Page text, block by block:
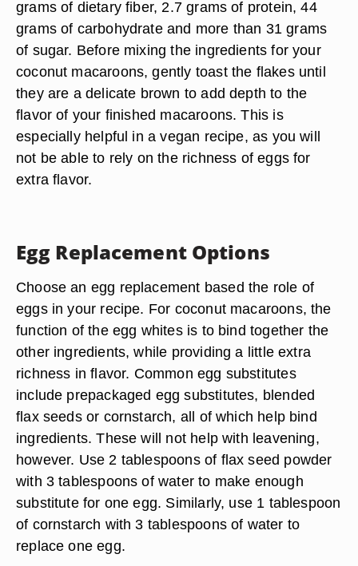
grams of dietary fiber, 2.7 grams of protein, 44
grams of carbohydrate and more than 31 grams
of sugar. Before mixing the ingredients for your
coconut macaroons, gently toast the flakes until
they are a delicate brown to add depth to the
flavor of your finished macaroons. This is
especially helpful in a vegan recipe, as you will
not be able to rely on the richness of eggs for
extra flavor.
Egg Replacement Options
Choose an egg replacement based the role of
eggs in your recipe. For coconut macaroons, the
function of the egg whites is to bind together the
other ingredients, while providing a little extra
richness in flavor. Common egg substitutes
include prepackaged egg substitutes, blended
flax seeds or cornstarch, all of which help bind
ingredients. These will not help with leavening,
however. Use 2 tablespoons of flax seed powder
with 3 tablespoons of water to make enough
substitute for one egg. Similarly, use 1 tablespoon
of cornstarch with 3 tablespoons of water to
replace one egg.